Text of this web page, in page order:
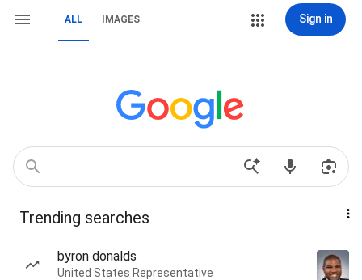
ALL IMAGES Sign in
Trending searches
byron donalds
United States Representative